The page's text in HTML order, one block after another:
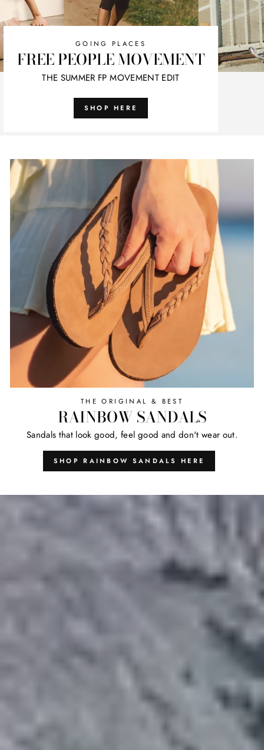
GOING PLACES
FREE PEOPLE MOVEMENT
THE SUMMER FP MOVEMENT EDIT
SHOP HERE
THE ORIGINAL & BEST
RAINBOW SANDALS
Sandals that look good, feel good and don't wear out.
SHOP RAINBOW SANDALS HERE